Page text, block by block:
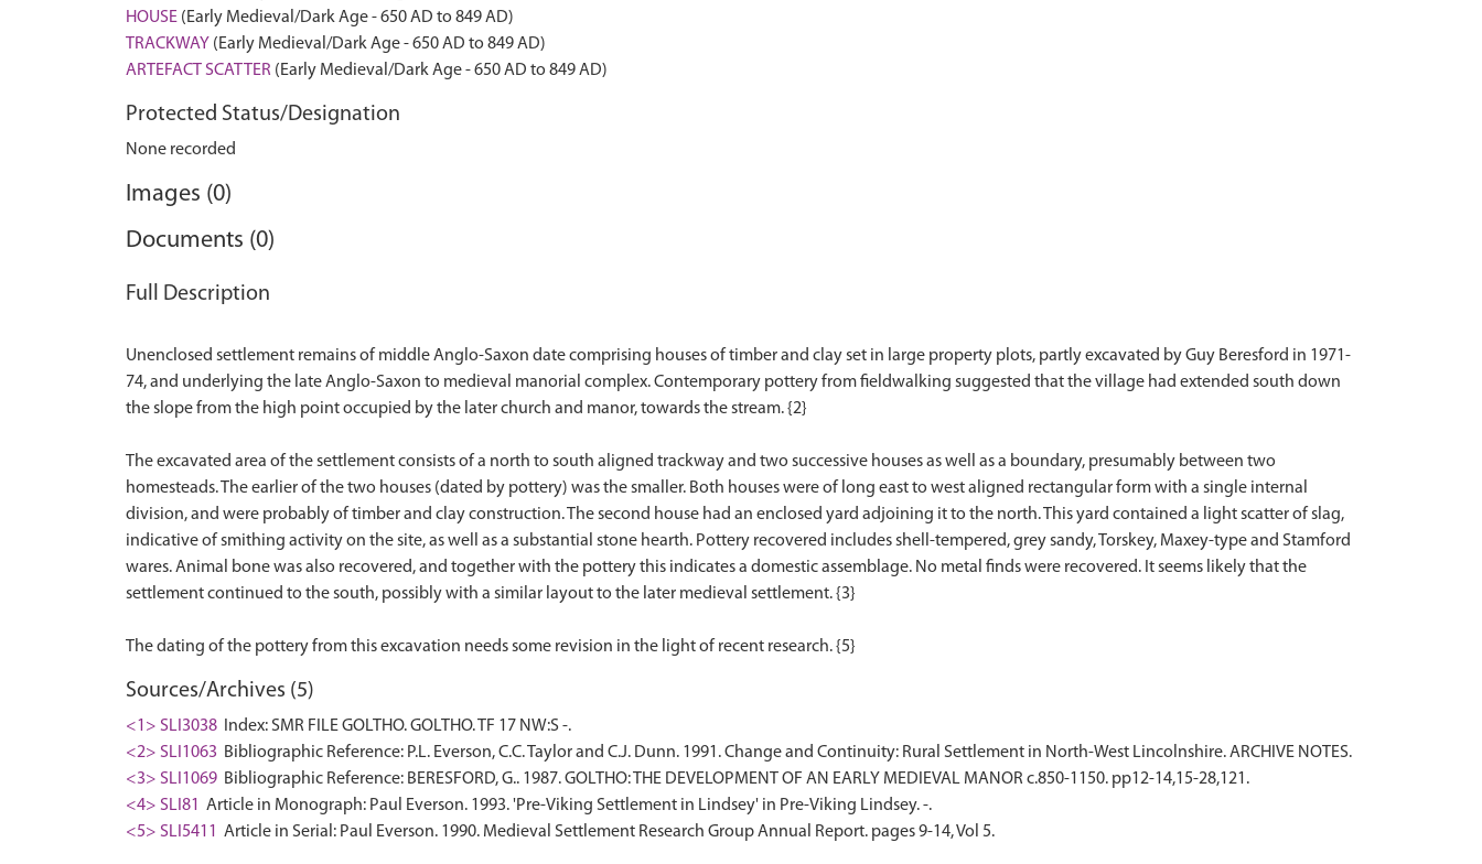
HOUSE (Early Medieval/Dark Age - 650 AD to 849 AD)
TRACKWAY (Early Medieval/Dark Age - 650 AD to 849 AD)
ARTEFACT SCATTER (Early Medieval/Dark Age - 650 AD to 849 AD)
Protected Status/Designation
None recorded
Images (0)
Documents (0)
Full Description
Unenclosed settlement remains of middle Anglo-Saxon date comprising houses of timber and clay set in large property plots, partly excavated by Guy Beresford in 1971-
74, and underlying the late Anglo-Saxon to medieval manorial complex. Contemporary pottery from fieldwalking suggested that the village had extended south down
the slope from the high point occupied by the later church and manor, towards the stream. {2}
The excavated area of the settlement consists of a north to south aligned trackway and two successive houses as well as a boundary, presumably between two
homesteads. The earlier of the two houses (dated by pottery) was the smaller. Both houses were of long east to west aligned rectangular form with a single internal
division, and were probably of timber and clay construction. The second house had an enclosed yard adjoining it to the north. This yard contained a light scatter of slag,
indicative of smithing activity on the site, as well as a substantial stone hearth. Pottery recovered includes shell-tempered, grey sandy, Torskey, Maxey-type and Stamford
wares. Animal bone was also recovered, and together with the pottery this indicates a domestic assemblage. No metal finds were recovered. It seems likely that the
settlement continued to the south, possibly with a similar layout to the later medieval settlement. {3}
Sources/Archives (5)
<1> SLI3038
Index: SMR FILE GOLTHO. GOLTHO. TF 17 NW:S -.
<2> SLI1063 Bibliographic Reference: P.L. Everson, C.C. Taylor and C.J. Dunn. 1991. Change and Continuity: Rural Settlement in North-West Lincolnshire. ARCHIVE NOTES.
<3> SLI1069 Bibliographic Reference: BERESFORD, G.. 1987. GOLTHO: THE DEVELOPMENT OF AN EARLY MEDIEVAL MANOR c.850-1150. pp12-14,15-28,121.
<4> SLI81
Article in Monograph: Paul Everson. 1993. 'Pre-Viking Settlement in Lindsey' in Pre-Viking Lindsey. -.
<5> SLI5411
Article in Serial: Paul Everson. 1990. Medieval Settlement Research Group Annual Report. pages 9-14, Vol 5.